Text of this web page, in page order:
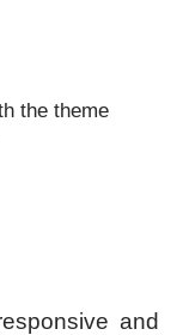
the theme
and